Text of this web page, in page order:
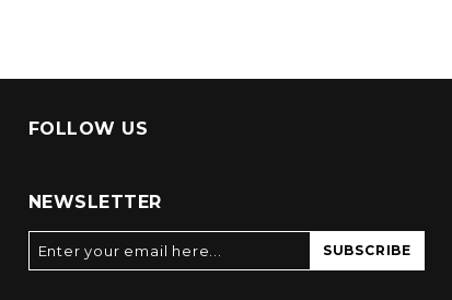
FOLLOW US
NEWSLETTER
SUBSCRIBE